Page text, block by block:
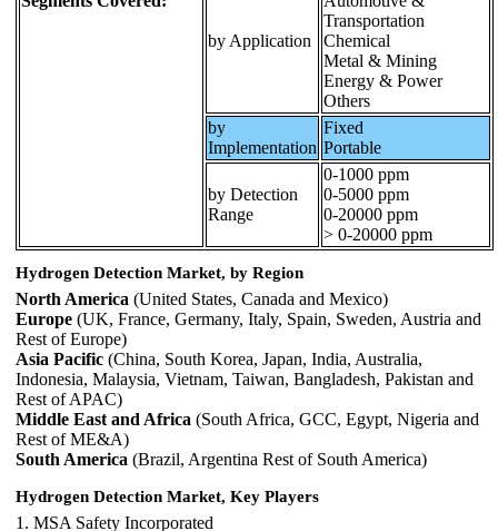
by Application
Transportation
Chemical
Metal & Mining
Energy & Power
Others
by
Implementation
Fixed
Portable
by Detection
Range
0-1000 ppm
0-5000 ppm
0-20000 ppm
> 0-20000 ppm
Hydrogen Detection Market, by Region
North America (United States, Canada and Mexico)
Europe (UK, France, Germany, Italy, Spain, Sweden, Austria and
Rest of Europe)
Asia Pacific (China, South Korea, Japan, India, Australia,
Indonesia, Malaysia, Vietnam, Taiwan, Bangladesh, Pakistan and
Rest of APAC)
Middle East and Africa (South Africa, GCC, Egypt, Nigeria and
Rest of ME&A)
South America (Brazil, Argentina Rest of South America)
Hydrogen Detection Market, Key Players
1. MSA Safety Incorporated